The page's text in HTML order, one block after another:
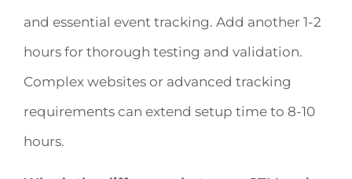
and essential event tracking. Add another 1-2
hours for thorough testing and validation.
Complex websites or advanced tracking
requirements can extend setup time to 8-10
hours.